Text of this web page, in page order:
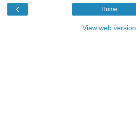
‹ Home
View web version